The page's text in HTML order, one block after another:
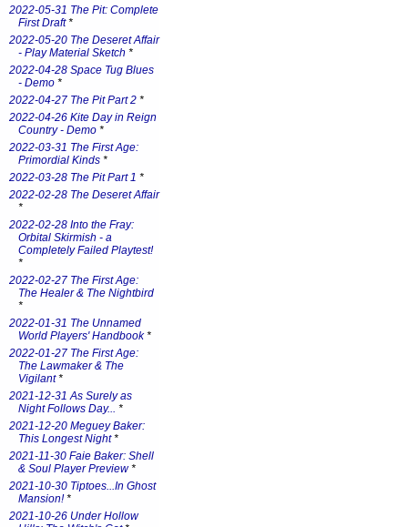
2022-05-31 The Pit: Complete
First Draft*
2022-05-20 The Deseret Affair
- Play Material Sketch *
2022-04-28 Space Tug Blues
- Demo *
2022-04-27 The Pit Part 2 *
2022-04-26 Kite Day in Reign
Country - Demo *
2022-03-31 The First Age:
Primordial Kinds *
2022-03-28 The Pit Part 1 *
2022-02-28 The Deseret Affair
*
2022-02-28 Into the Fray:
Orbital Skirmish - a
Completely Failed Playtest!
*
2022-02-27 The First Age:
The Healer & The Nightbird
*
2022-01-31 The Unnamed
World Players' Handbook*
2022-01-27 The First Age:
The Lawmaker & The
Vigilant*
2021-12-31 As Surely as
Night Follows Day... *
2021-12-20 Meguey Baker:
This Longest Night*
2021-11-30 Faie Baker: Shell
& Soul Player Preview*
2021-10-30 Tiptoes...In Ghost
Mansion!*
2021-10-26 Under Hollow